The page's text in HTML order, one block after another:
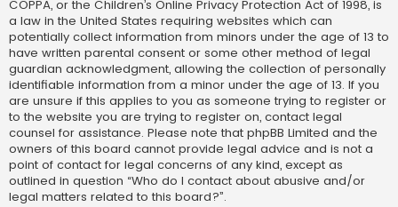
COPPA, or the Children’s Online Privacy Protection Act of 1998, is
a law in the United States requiring websites which can
potentially collect information from minors under the age of 13 to
have written parental consent or some other method of legal
guardian acknowledgment, allowing the collection of personally
identifiable information from a minor under the age of 13. If you
are unsure if this applies to you as someone trying to register or
to the website you are trying to register on, contact legal
counsel for assistance. Please note that phpBB Limited and the
owners of this board cannot provide legal advice and is not a
point of contact for legal concerns of any kind, except as
outlined in question “Who do I contact about abusive and/or
legal matters related to this board?”.